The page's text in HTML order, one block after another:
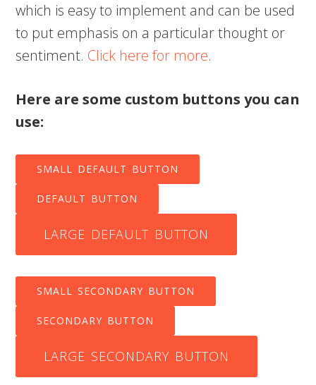
which is easy to implement and can be used
to put emphasis on a particular thought or
sentiment. Click here for more.
Here are some custom buttons you can
use:
SMALL DEFAULT BUTTON
DEFAULT BUTTON
LARGE DEFAULT BUTTON
SMALL SECONDARY BUTTON
SECONDARY BUTTON
LARGE SECONDARY BUTTON